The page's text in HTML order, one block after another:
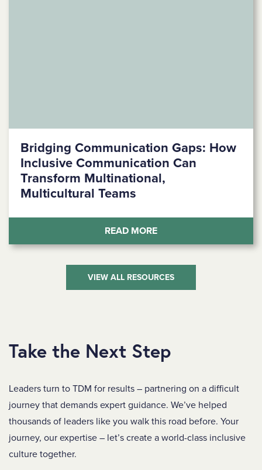
Bridging Communication Gaps: How
Inclusive Communication Can
Transform Multinational,
Multicultural Teams
READ MORE(BRIDGING
VIEW ALL RESOURCES
Take the Next Step
Leaders turn to TDM for results – partnering on a difficult
journey that demands expert guidance. We’ve helped
thousands of leaders like you walk this road before. Your
journey, our expertise – let’s create a world-class inclusive
culture together.